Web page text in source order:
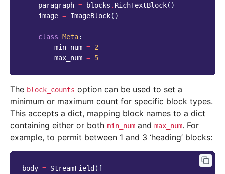
paragraph = blocks . RichTextBlock()
image = ImageBlock()
class Meta:
min_num = 2
max_num = 5
The block_counts option can be used to set a
minimum or maximum count for specific block types.
This accepts a dict, mapping block names to a dict
containing either or both min_num and max_num. For
example, to permit between 1 and 3 ‘heading’ blocks:
body = StreamField ([